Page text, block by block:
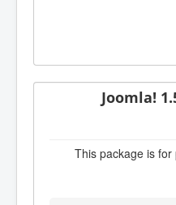
Joomla!
This package is